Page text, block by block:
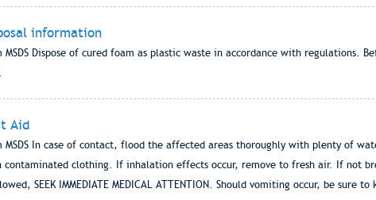
information
MSDS Dispose of cured foam as plastic waste in accordance with
Aid
MSDS In case of contact, flood the affected areas thoroughly with plenty of
contaminated clothing. If inhalation effects occur, remove to fresh air. If not
SEEK IMMEDIATE MEDICAL ATTENTION. Should vomiting occur, be